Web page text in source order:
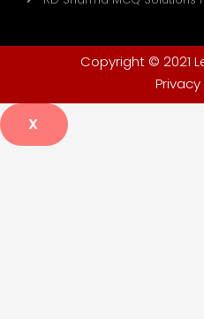
Copyright © 2021
Privacy
X